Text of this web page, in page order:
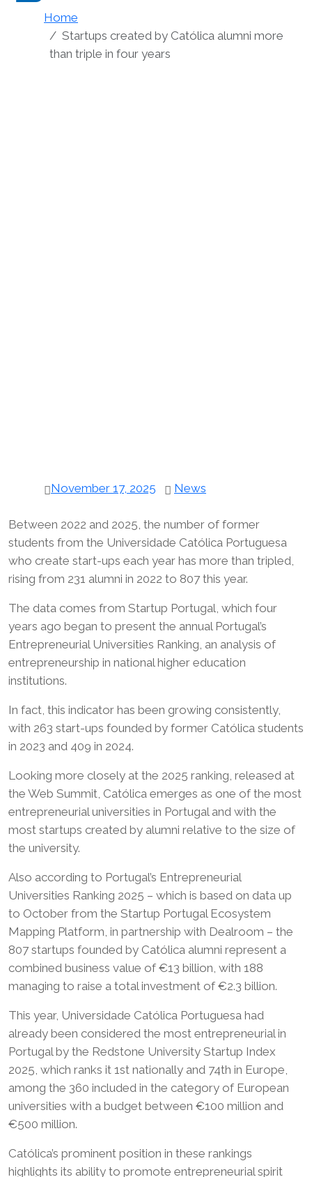
Home
Startups created by Católica alumni more
than triple in four years
November 17, 2025 News
Between 2022 and 2025, the number of former
students from the Universidade Católica Portuguesa
who create start-ups each year has more than tripled,
rising from 231 alumni in 2022 to 807 this year.
The data comes from Startup Portugal, which four
years ago began to present the annual Portugal’s
Entrepreneurial Universities Ranking, an analysis of
entrepreneurship in national higher education
institutions.
In fact, this indicator has been growing consistently,
with 263 start-ups founded by former Católica students
in 2023 and 409 in 2024.
Looking more closely at the 2025 ranking, released at
the Web Summit, Católica emerges as one of the most
entrepreneurial universities in Portugal and with the
most startups created by alumni relative to the size of
the university.
Also according to Portugal’s Entrepreneurial
Universities Ranking 2025 – which is based on data up
to October from the Startup Portugal Ecosystem
Mapping Platform, in partnership with Dealroom – the
807 startups founded by Católica alumni represent a
combined business value of €13 billion, with 188
managing to raise a total investment of €2.3 billion.
This year, Universidade Católica Portuguesa had
already been considered the most entrepreneurial in
Portugal by the Redstone University Startup Index
2025, which ranks it 1st nationally and 74th in Europe,
among the 360 included in the category of European
universities with a budget between €100 million and
€500 million.
Católica’s prominent position in these rankings
highlights its ability to promote entrepreneurial spirit